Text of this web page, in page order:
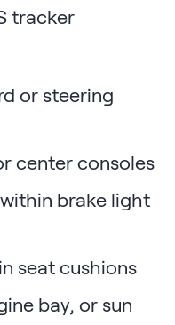
tracker
or steering
center consoles
brake light
seat cushions
bay, or sun